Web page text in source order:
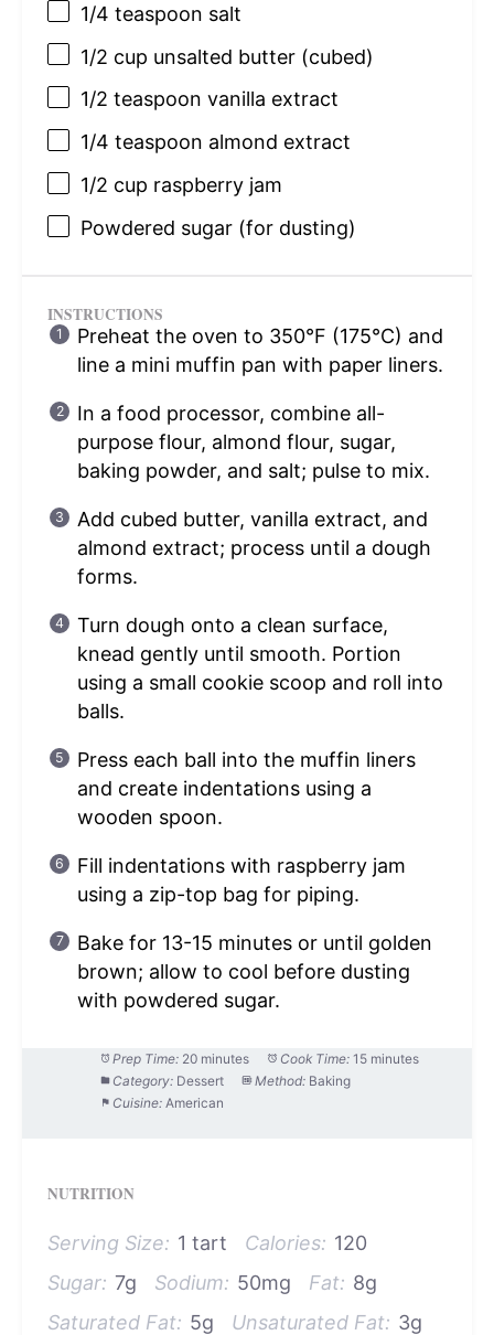
1/4 teaspoon salt
1/2 cup unsalted butter (cubed)
1/2 teaspoon vanilla extract
1/4 teaspoon almond extract
1/2 cup raspberry jam
Powdered sugar (for dusting)
INSTRUCTIONS
Preheat the oven to 350°F (175°C) and
line a mini muffin pan with paper liners.
In a food processor, combine all-
purpose flour, almond flour, sugar,
baking powder, and salt; pulse to mix.
Add cubed butter, vanilla extract, and
almond extract; process until a dough
forms.
Turn dough onto a clean surface,
knead gently until smooth. Portion
using a small cookie scoop and roll into
balls.
Press each ball into the muffin liners
and create indentations using a
wooden spoon.
Fill indentations with raspberry jam
using a zip-top bag for piping.
Bake for 13-15 minutes or until golden
brown; allow to cool before dusting
with powdered sugar.
Prep Time: 20 minutes Cook Time: 15 minutes
Category: Dessert Method: Baking
Cuisine: American
NUTRITION
Serving Size: 1 tart Calories: 120
Sugar: 7g Sodium: 50mg Fat: 8g
Saturated Fat: 5g Unsaturated Fat: 3g